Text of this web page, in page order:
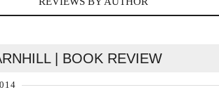
| BOOK REVIEW